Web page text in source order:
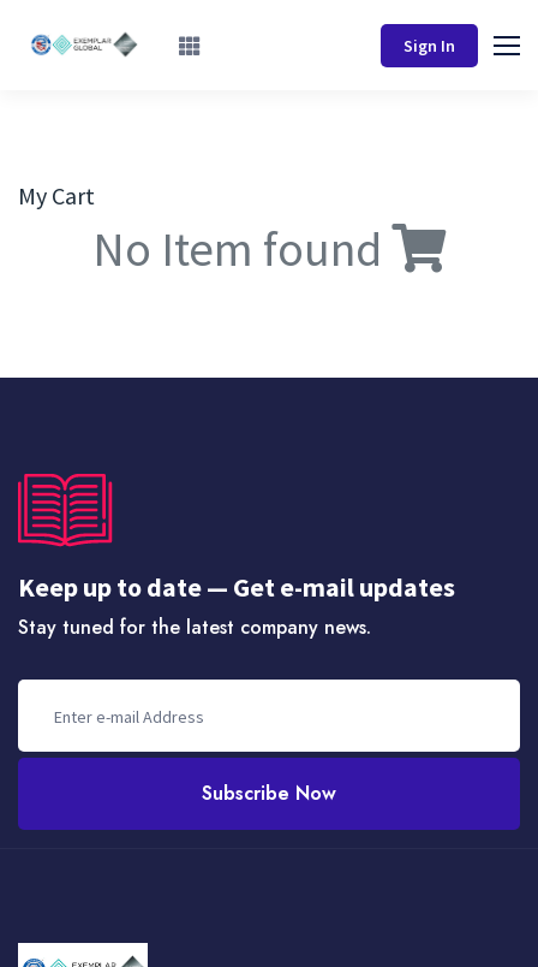
Sign In
My Cart
No Item found
Keep up to date — Get e-mail updates
Stay tuned for the latest company news.
Subscribe Now